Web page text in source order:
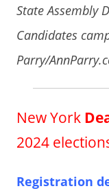
State Assembly
Candidates
Parry/
New York
2024
Registration